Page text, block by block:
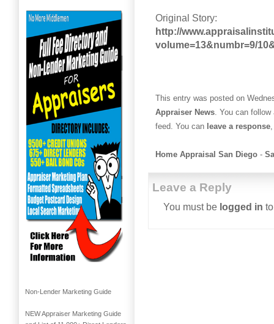
Original Story:
http://
volume=13&numbr=9/
This entry was posted on
Appraiser News . You can
feed. You can leave a response
Home Appraisal San Diego -
Leave a Reply
You must be logged in
Non-Lender Marketing Guide
NEW Appraiser Marketing Guide